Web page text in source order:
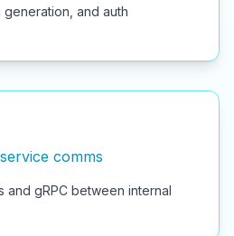
and auth
comms
and gRPC between internal